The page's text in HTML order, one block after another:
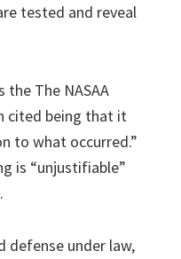
tested and reveal
the The NASAA
cited being that it
to what occurred.”
is “unjustifiable”
defense under law,